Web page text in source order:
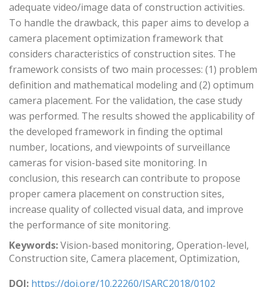
adequate video/image data of construction activities.
To handle the drawback, this paper aims to develop a
camera placement optimization framework that
considers characteristics of construction sites. The
framework consists of two main processes: (1) problem
definition and mathematical modeling and (2) optimum
camera placement. For the validation, the case study
was performed. The results showed the applicability of
the developed framework in finding the optimal
number, locations, and viewpoints of surveillance
cameras for vision-based site monitoring. In
conclusion, this research can contribute to propose
proper camera placement on construction sites,
increase quality of collected visual data, and improve
the performance of site monitoring.
Keywords:Vision-based monitoring, Operation-level,
Construction site, Camera placement, Optimization,
DOI: https://doi.org/10.22260/ISARC2018/0102